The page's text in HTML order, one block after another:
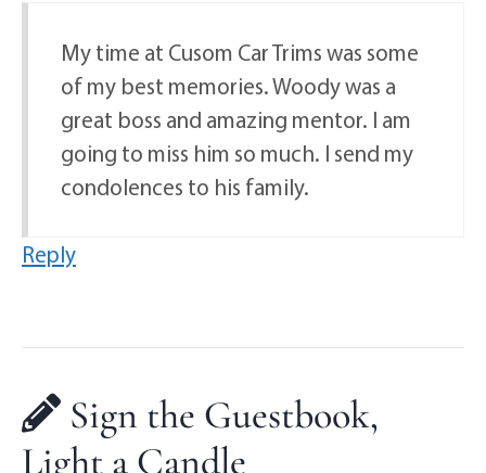
My time at Cusom Car Trims was some
of my best memories. Woody was a
great boss and amazing mentor. I am
going to miss him so much. I send my
condolences to his family.
Reply
Sign the Guestbook,
Light a Candle